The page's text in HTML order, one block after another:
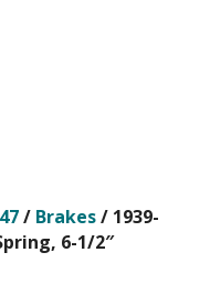
/ Brakes/ 1939-
6-1/2″